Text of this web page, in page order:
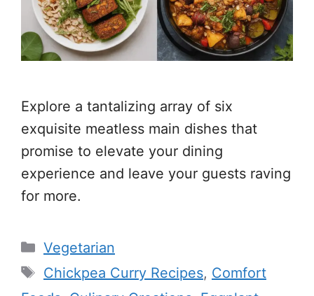
Explore a tantalizing array of six
exquisite meatless main dishes that
promise to elevate your dining
experience and leave your guests raving
for more.
Categories
Vegetarian
Tags
Chickpea Curry Recipes, Comfort